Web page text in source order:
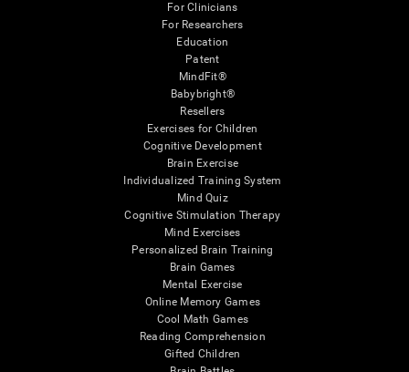
For Clinicians
For Researchers
Education
Patent
MindFit®
Babybright®
Resellers
Exercises for Children
Cognitive Development
Brain Exercise
Individualized Training System
Mind Quiz
Cognitive Stimulation Therapy
Mind Exercises
Personalized Brain Training
Brain Games
Mental Exercise
Online Memory Games
Cool Math Games
Reading Comprehension
Gifted Children